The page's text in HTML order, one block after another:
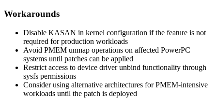
Workarounds
Disable KASAN in kernel configuration if the feature is not
required for production workloads
Avoid PMEM unmap operations on affected PowerPC
systems until patches can be applied
Restrict access to device driver unbind functionality through
sysfs permissions
Consider using alternative architectures for PMEM-intensive
workloads until the patch is deployed